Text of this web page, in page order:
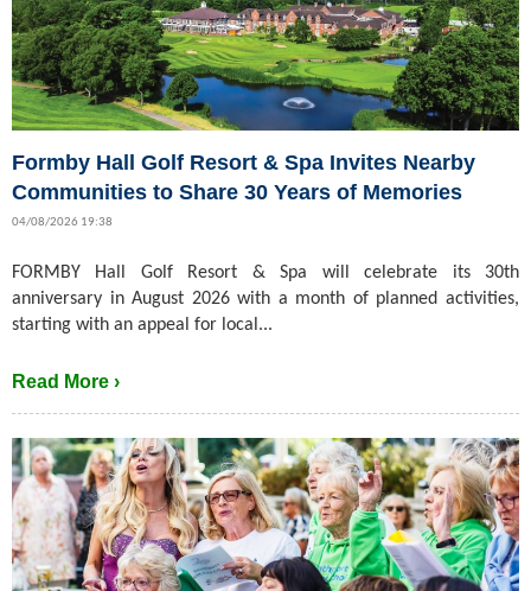
Formby Hall Golf Resort & Spa Invites Nearby
Communities to Share 30 Years of Memories
04/08/2026 19:38
FORMBY Hall Golf Resort & Spa will celebrate its 30th
anniversary in August 2026 with a month of planned activities,
starting with an appeal for local...
Read More ›